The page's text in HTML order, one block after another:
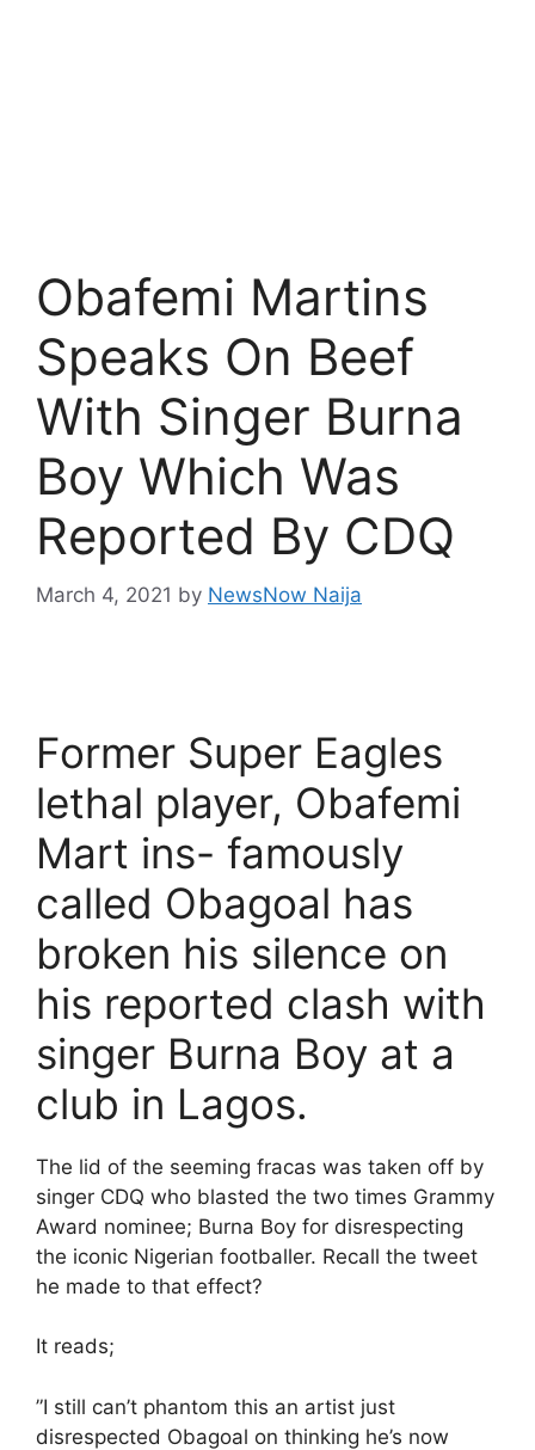
Obafemi Martins
Speaks On Beef
With Singer Burna
Boy Which Was
Reported By CDQ
March 4, 2021 by NewsNow Naija
Former Super Eagles
lethal player, Obafemi
Mart ins- famously
called Obagoal has
broken his silence on
his reported clash with
singer Burna Boy at a
club in Lagos.
The lid of the seeming fracas was taken off by
singer CDQ who blasted the two times Grammy
Award nominee; Burna Boy for disrespecting
the iconic Nigerian footballer. Recall the tweet
he made to that effect?
It reads;
”I still can’t phantom this an artist just
disrespected Obagoal on thinking he’s now